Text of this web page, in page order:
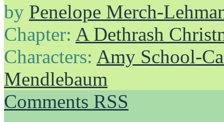
by Penelope Merch-
Chapter: A Dethrash
Characters: Amy School-
Mendlebaum
Comments RSS